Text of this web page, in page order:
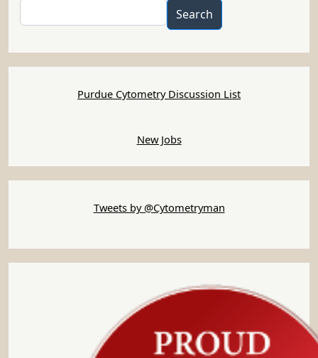
Search
Purdue Cytometry Discussion List
New Jobs
Tweets by @Cytometryman